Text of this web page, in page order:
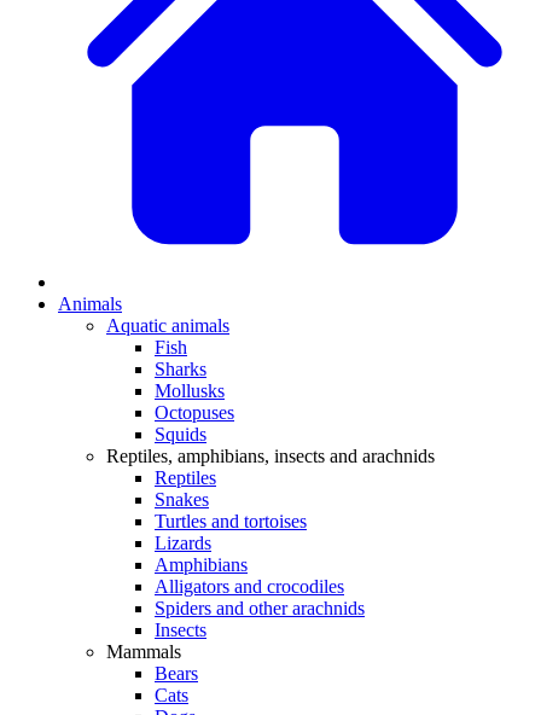
Animals
Aquatic animals
Fish
Sharks
Mollusks
Octopuses
Squids
Reptiles, amphibians, insects and arachnids
Reptiles
Snakes
Turtles and tortoises
Lizards
Amphibians
Alligators and crocodiles
Spiders and other arachnids
Insects
Mammals
Bears
Cats